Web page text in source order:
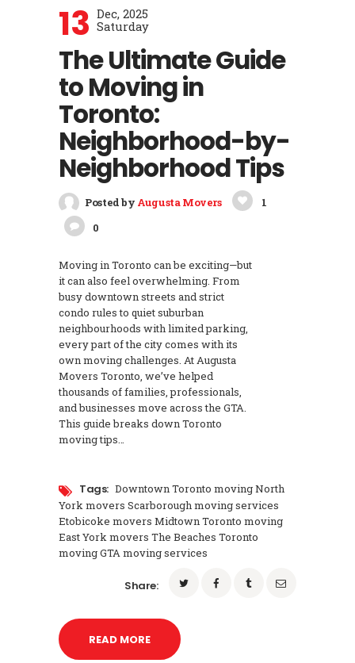
13 Dec, 2025
Saturday
The Ultimate Guide
to Moving in
Toronto:
Neighborhood-by-
Neighborhood Tips
Posted by Augusta Movers
1
0
Moving in Toronto can be exciting—but
it can also feel overwhelming. From
busy downtown streets and strict
condo rules to quiet suburban
neighbourhoods with limited parking,
every part of the city comes with its
own moving challenges. At Augusta
Movers Toronto, we’ve helped
thousands of families, professionals,
and businesses move across the GTA.
This guide breaks down Toronto
moving tips…
Tags: Downtown Toronto moving North
York movers Scarborough moving services
Etobicoke movers Midtown Toronto moving
East York movers The Beaches Toronto
moving GTA moving services
Share:
READ MORE